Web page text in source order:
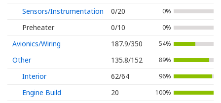
Sensors/Instrumentation 0/20 0%
Preheater 0/10 0%
Avionics/Wiring 187.9/350 54%
Other 135.8/152 89%
Interior 62/64 96%
Engine Build 20 100%